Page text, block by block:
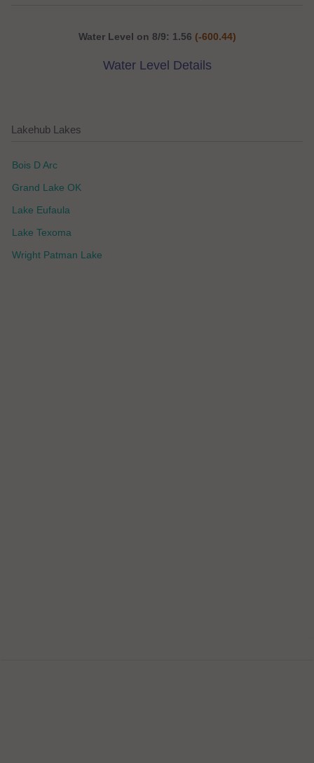
Water Level on 8/9: 1.56 (-600.44)
Water Level Details
Lakehub Lakes
Bois D Arc
Grand Lake OK
Lake Eufaula
Lake Texoma
Wright Patman Lake